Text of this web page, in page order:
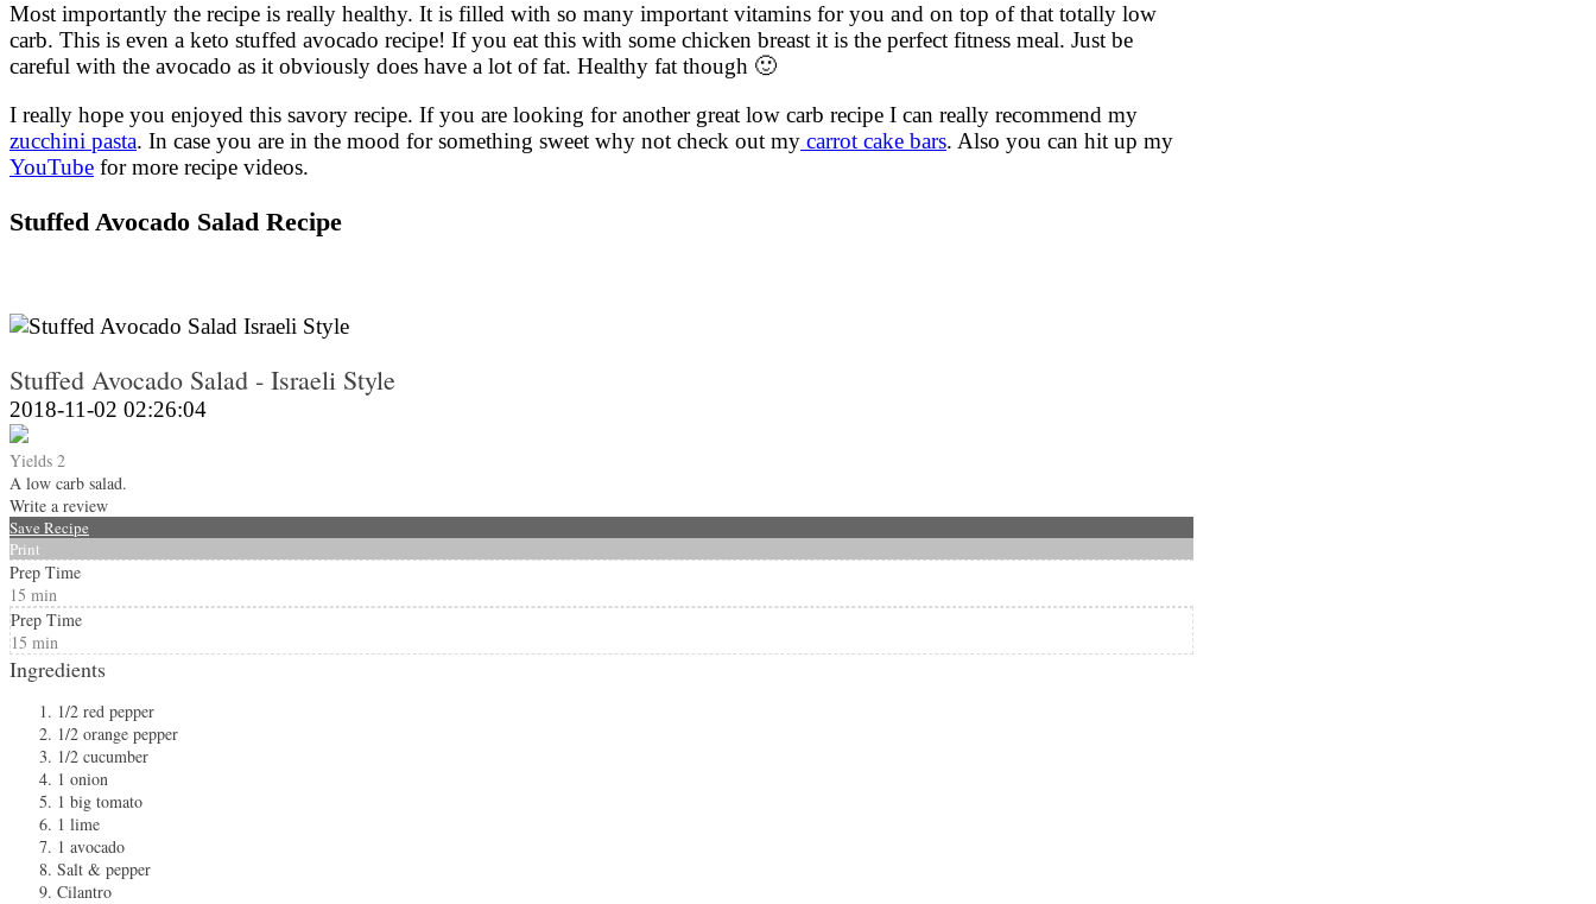
Most importantly the recipe is really healthy. It is filled with so many important vitamins for you and on top of that totally low
carb. This is even a keto stuffed avocado recipe! If you eat this with some chicken breast it is the perfect fitness meal. Just be
careful with the avocado as it obviously does have a lot of fat. Healthy fat though 🙂
I really hope you enjoyed this savory recipe. If you are looking for another great low carb recipe I can really recommend my
zucchini pasta. In case you are in the mood for something sweet why not check out my carrot cake bars. Also you can hit up my
YouTube for more recipe videos.
Stuffed Avocado Salad Recipe
Stuffed Avocado Salad - Israeli Style
2018-11-02 02:26:04
Yields 2
A low carb salad.
Write a review
Save Recipe
Print
Prep Time
15 min
Prep Time
15 min
Ingredients
1/2 red pepper
1/2 orange pepper
1/2 cucumber
1 onion
1 big tomato
1 lime
1 avocado
Salt & pepper
Cilantro